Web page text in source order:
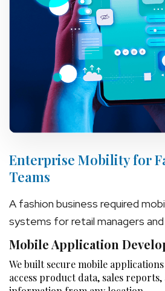
Enterprise Mobility for
Teams
A fashion business required
systems for retail managers
Mobile Application
We built secure mobile
access product data, sales